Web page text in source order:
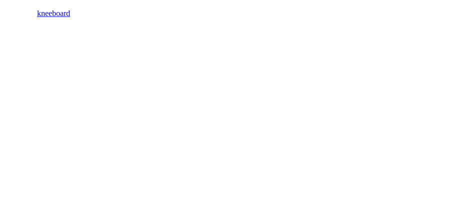
kneeboard